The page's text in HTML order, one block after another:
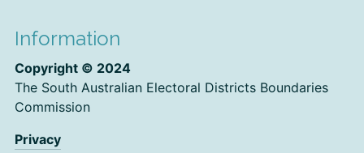
Information
Copyright © 2024
The South Australian Electoral Districts Boundaries
Commission
Privacy